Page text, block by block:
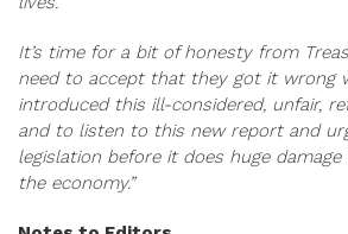
It’s time for a bit of honesty from
need to accept that they got it wrong
introduced this ill-considered, unfair,
and to listen to this new report and
legislation before it does huge
the economy.”